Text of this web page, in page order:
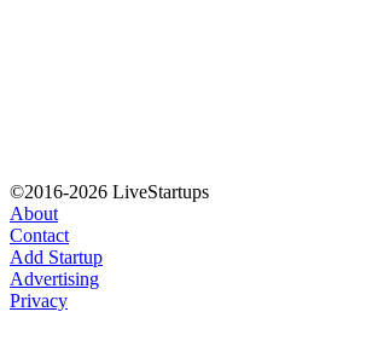
©2016-2026 LiveStartups
About
Contact
Add Startup
Advertising
Privacy